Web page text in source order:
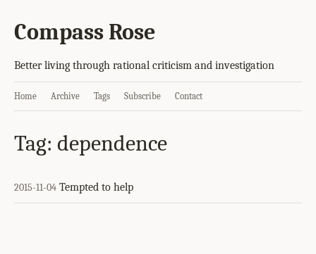
Compass Rose
Better living through rational criticism and investigation
Home Archive Tags Subscribe Contact
Tag: dependence
2015-11-04 Tempted to help